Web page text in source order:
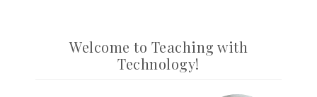
Welcome to Teaching with
Technology!